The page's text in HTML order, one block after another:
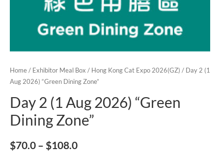
Home / Exhibitor Meal Box / Hong Kong Cat Expo 2026(GZ) / Day 2 (1
Aug 2026) “Green Dining Zone”
Day 2 (1 Aug 2026) “Green
Dining Zone”
$70.0 – $108.0